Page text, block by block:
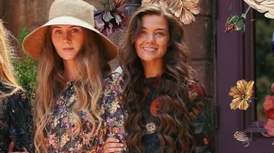
129.95USD